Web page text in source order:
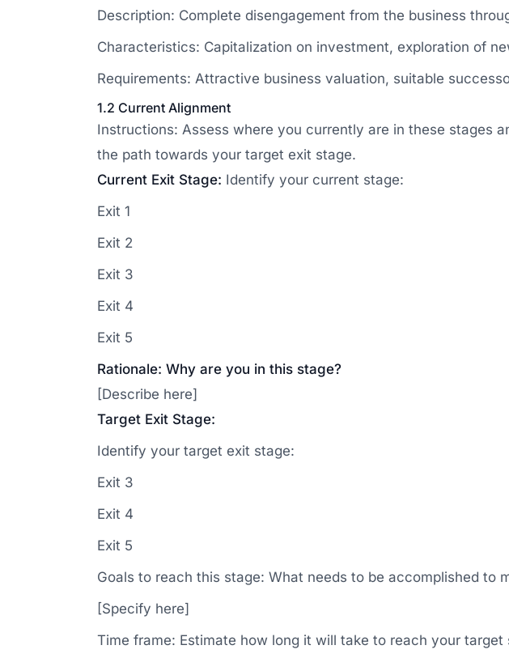
Description: Complete disengagement from the business
Characteristics: Capitalization on investment, exploration of
Requirements: Attractive business valuation, suitable
1.2 Current Alignment
Instructions: Assess where you currently are in these stages
the path towards your target exit stage.
Current Exit Stage: Identify your current stage:
Exit 1
Exit 2
Exit 3
Exit 4
Exit 5
Rationale: Why are you in this stage?
[Describe here]
Target Exit Stage:
Identify your target exit stage:
Exit 3
Exit 4
Exit 5
Goals to reach this stage: What needs to be accomplished to
[Specify here]
Time frame: Estimate how long it will take to reach your target